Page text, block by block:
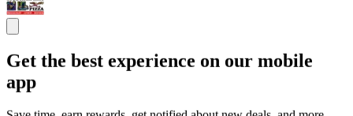
Get the best experience on our mobile
app